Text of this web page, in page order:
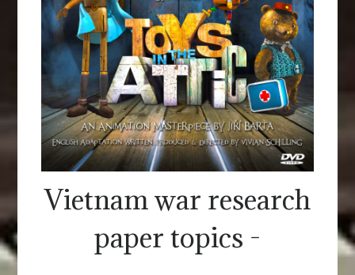
Vietnam war research
paper topics -